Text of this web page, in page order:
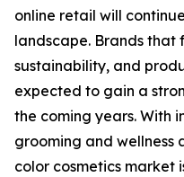
online retail will
landscape. Brands that
sustainability, and
expected to gain a
the coming years. With
grooming and wellness
color cosmetics market